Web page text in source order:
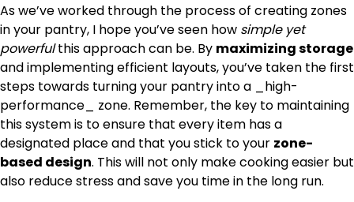
As we’ve worked through the process of creating zones
in your pantry, I hope you’ve seen how simple yet
powerfulthis approach can be. By maximizing storage
and implementing efficient layouts, you’ve taken the first
steps towards turning your pantry into a _high-
performance_ zone. Remember, the key to maintaining
this system is to ensure that every item has a
designated place and that you stick to your zone-
based design. This will not only make cooking easier but
also reduce stress and save you time in the long run.